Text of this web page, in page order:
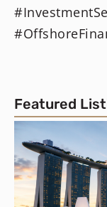
Featured